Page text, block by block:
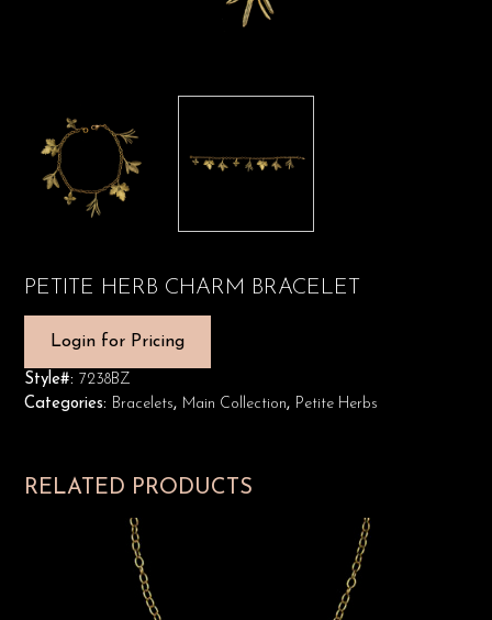
PETITE HERB CHARM BRACELET
Login for Pricing
Style#: 7238BZ
Categories: Bracelets, Main Collection, Petite Herbs
RELATED PRODUCTS